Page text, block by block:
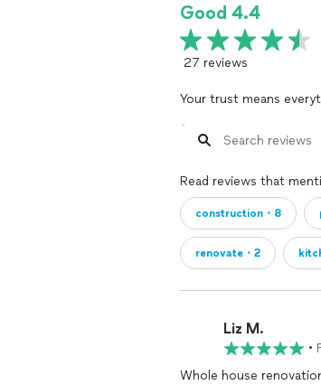
Good 4.4
27 reviews
Your trust means
Read reviews that
construction・8
renovate・2
Liz M.
•
Whole house